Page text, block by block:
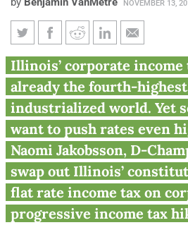
NOVEMBER 13,
Illinois has
portion of tax
from corporate
the nation
Illinois’ corporate income
already the fourth-
industrialized world. Yet
want to push rates even
Naomi Jakobsson, D-
swap out Illinois’
flat rate income tax on
progressive income tax